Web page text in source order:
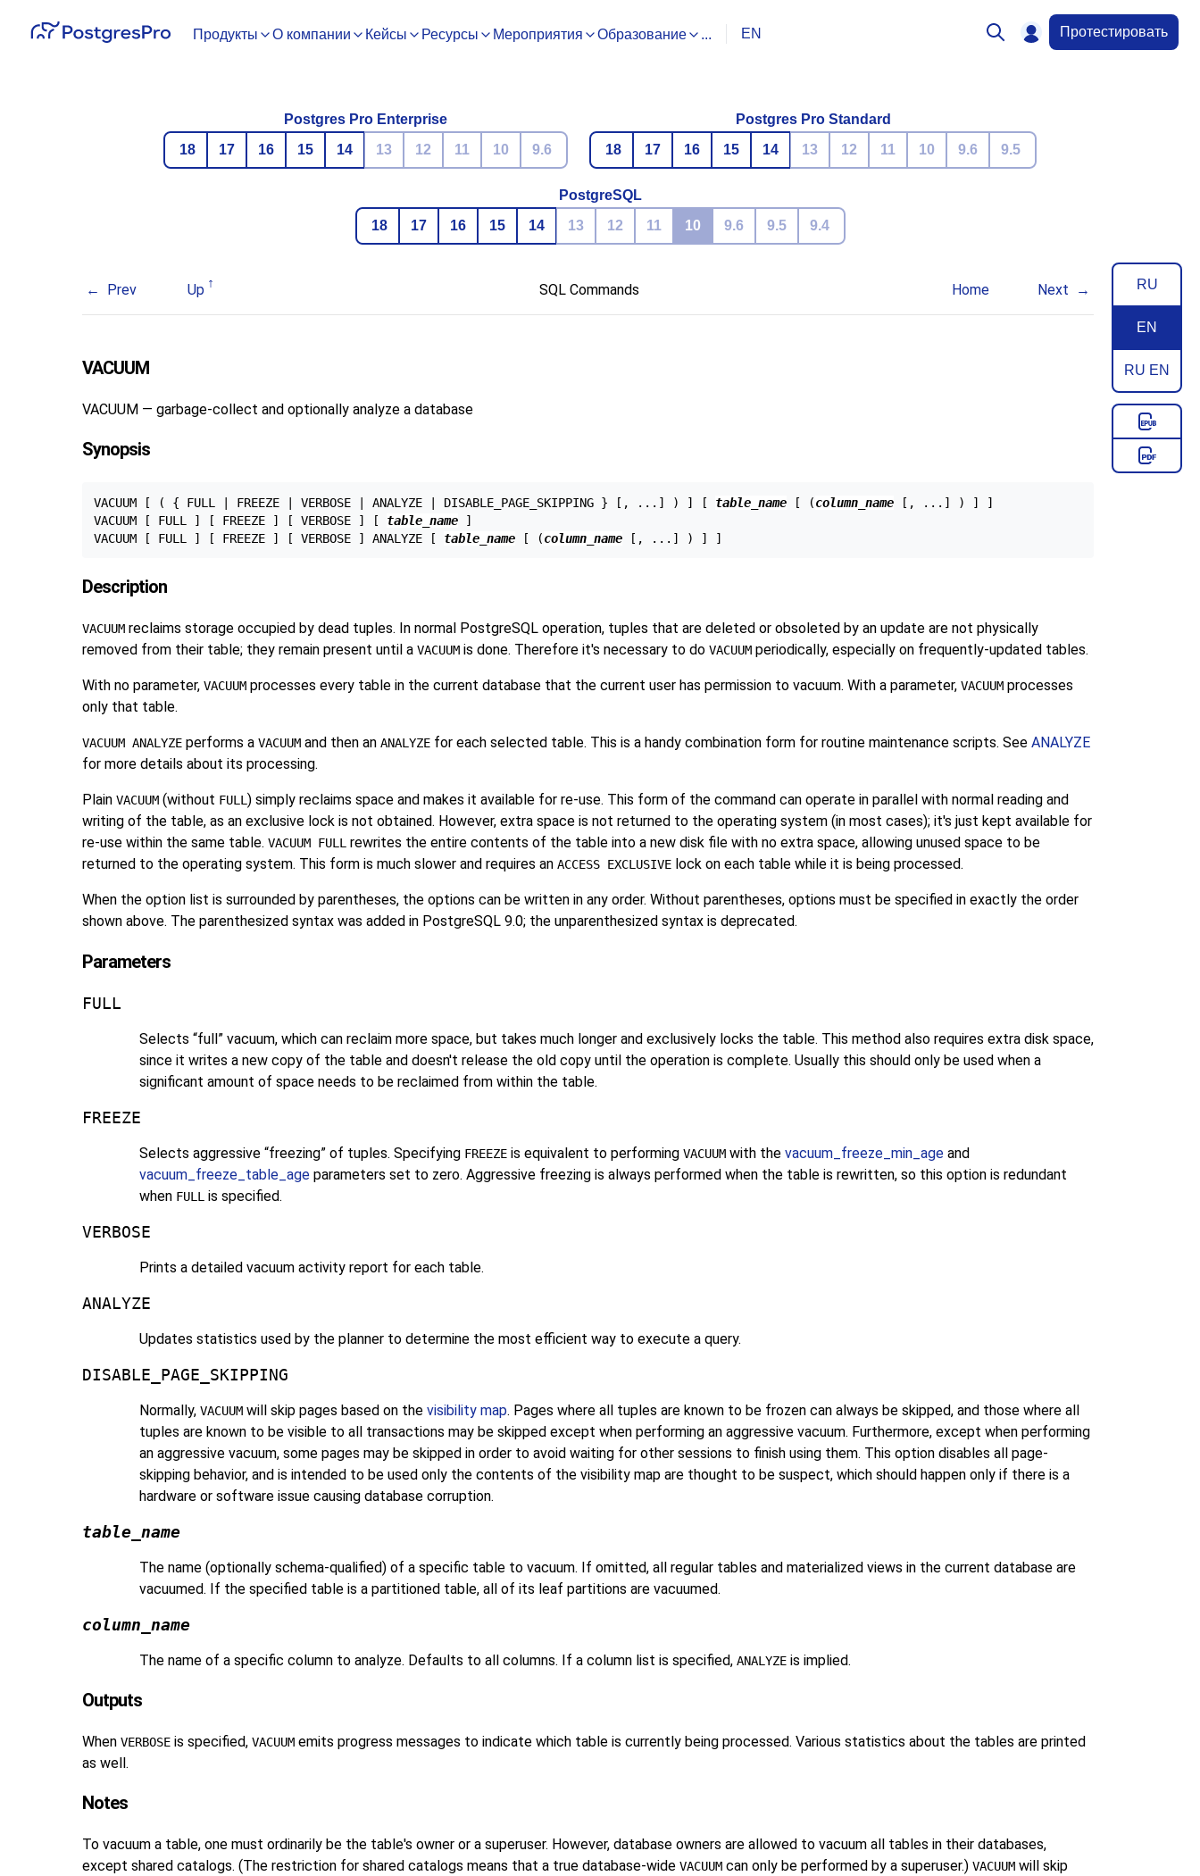
Продукты О компании Кейсы Ресурсы Мероприятия Образование ... EN Протестировать
Postgres Pro Enterprise
18
17 16 15 14 13 12 11 10 9.6
Postgres Pro Standard
18
17 16 15 14 13 12 11 10 9.6 9.5
PostgreSQL
18
17 16 15 14 13 12 11 10 9.6 9.5 9.4
RU
EN
RU EN
Prev Up SQL Commands Home Next
VACUUM
VACUUM — garbage-collect and optionally analyze a database
Synopsis
VACUUM [ ( { FULL | FREEZE | VERBOSE | ANALYZE | DISABLE_PAGE_SKIPPING } [, ...] ) ] [ table_name [ (column_name [, ...] ) ] ]
VACUUM [ FULL ] [ FREEZE ] [ VERBOSE ] [ table_name ]
VACUUM [ FULL ] [ FREEZE ] [ VERBOSE ] ANALYZE [ table_name [ (column_name
Description
VACUUM reclaims storage occupied by dead tuples. In normal PostgreSQL operation, tuples that are deleted or obsoleted by an update are not physically
removed from their table; they remain present until a VACUUM is done. Therefore it's necessary to do VACUUM periodically, especially on frequently-updated tables.
With no parameter, VACUUM processes every table in the current database that the current user has permission to vacuum. With a parameter, VACUUM processes
only that table.
VACUUM ANALYZE performs a VACUUM and then an ANALYZE for each selected table. This is a handy combination form for routine maintenance scripts. See ANALYZE
for more details about its processing.
Plain VACUUM (without FULL) simply reclaims space and makes it available for re-use. This form of the command can operate in parallel with normal reading and
writing of the table, as an exclusive lock is not obtained. However, extra space is not returned to the operating system (in most cases); it's just kept available for
re-use within the same table. VACUUM FULL rewrites the entire contents of the table into a new disk file with no extra space, allowing unused space to be
returned to the operating system. This form is much slower and requires an ACCESS EXCLUSIVE lock on each table while it is being processed.
When the option list is surrounded by parentheses, the options can be written in any order. Without parentheses, options must be specified in exactly the order
shown above. The parenthesized syntax was added in PostgreSQL 9.0; the unparenthesized syntax is deprecated.
Parameters
FULL
Selects “full” vacuum, which can reclaim more space, but takes much longer and exclusively locks the table. This method also requires extra disk space,
since it writes a new copy of the table and doesn't release the old copy until the operation is complete. Usually this should only be used when a
significant amount of space needs to be reclaimed from within the table.
FREEZE
Selects aggressive “freezing” of tuples. Specifying FREEZE is equivalent to performing VACUUM with the vacuum_freeze_min_age and
vacuum_freeze_table_age parameters set to zero. Aggressive freezing is always performed when the table is rewritten, so this option is redundant
when FULL is specified.
VERBOSE
Prints a detailed vacuum activity report for each table.
ANALYZE
Updates statistics used by the planner to determine the most efficient way to execute a query.
DISABLE_PAGE_SKIPPING
Normally, VACUUM will skip pages based on the visibility map. Pages where all tuples are known to be frozen can always be skipped, and those where all
tuples are known to be visible to all transactions may be skipped except when performing an aggressive vacuum. Furthermore, except when performing
an aggressive vacuum, some pages may be skipped in order to avoid waiting for other sessions to finish using them. This option disables all page-
skipping behavior, and is intended to be used only the contents of the visibility map are thought to be suspect, which should happen only if there is a
hardware or software issue causing database corruption.
table_name
The name (optionally schema-qualified) of a specific table to vacuum. If omitted, all regular tables and materialized views in the current database are
vacuumed. If the specified table is a partitioned table, all of its leaf partitions are vacuumed.
column_name
The name of a specific column to analyze. Defaults to all columns. If a column list is specified, ANALYZE is implied.
Outputs
When VERBOSE is specified, VACUUM emits progress messages to indicate which table is currently being processed. Various statistics about the tables are printed
as well.
Notes
To vacuum a table, one must ordinarily be the table's owner or a superuser. However, database owners are allowed to vacuum all tables in their databases,
except shared catalogs. (The restriction for shared catalogs means that a true database-wide VACUUM can only be performed by a superuser.) VACUUM will skip